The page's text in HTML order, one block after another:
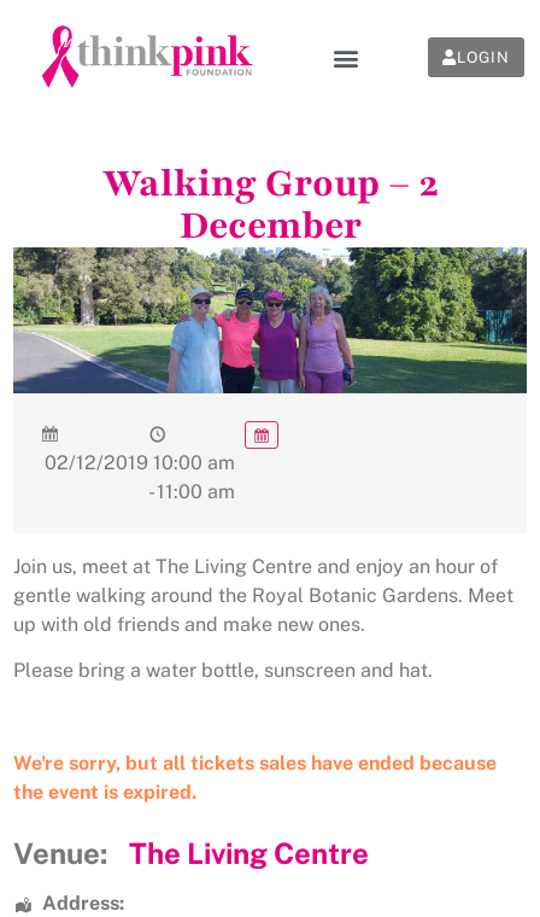
LOGIN
Walking Group – 2
December
02/12/2019 10:00 am
- 11:00 am
Join us, meet at The Living Centre and enjoy an hour of
gentle walking around the Royal Botanic Gardens. Meet
up with old friends and make new ones.
Please bring a water bottle, sunscreen and hat.
We're sorry, but all tickets sales have ended because
the event is expired.
Venue: The Living Centre
Address: